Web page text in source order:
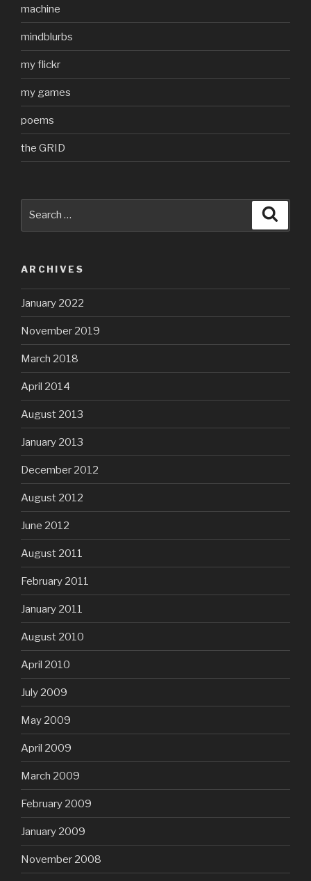
machine
mindblurbs
my flickr
my games
poems
the GRID
ARCHIVES
January 2022
November 2019
March 2018
April 2014
August 2013
January 2013
December 2012
August 2012
June 2012
August 2011
February 2011
January 2011
August 2010
April 2010
July 2009
May 2009
April 2009
March 2009
February 2009
January 2009
November 2008